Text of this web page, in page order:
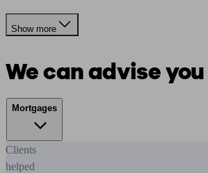
Show more
We can advise
Mortgages
Clients
helped